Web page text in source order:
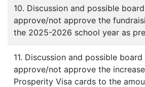
10. Discussion and possible
approve/not approve the
the 2025-2026 school year as
11. Discussion and possible
approve/not approve the
Prosperity Visa cards to the